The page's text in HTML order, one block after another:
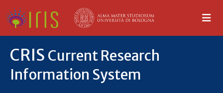
CRIS Current Research
Information System